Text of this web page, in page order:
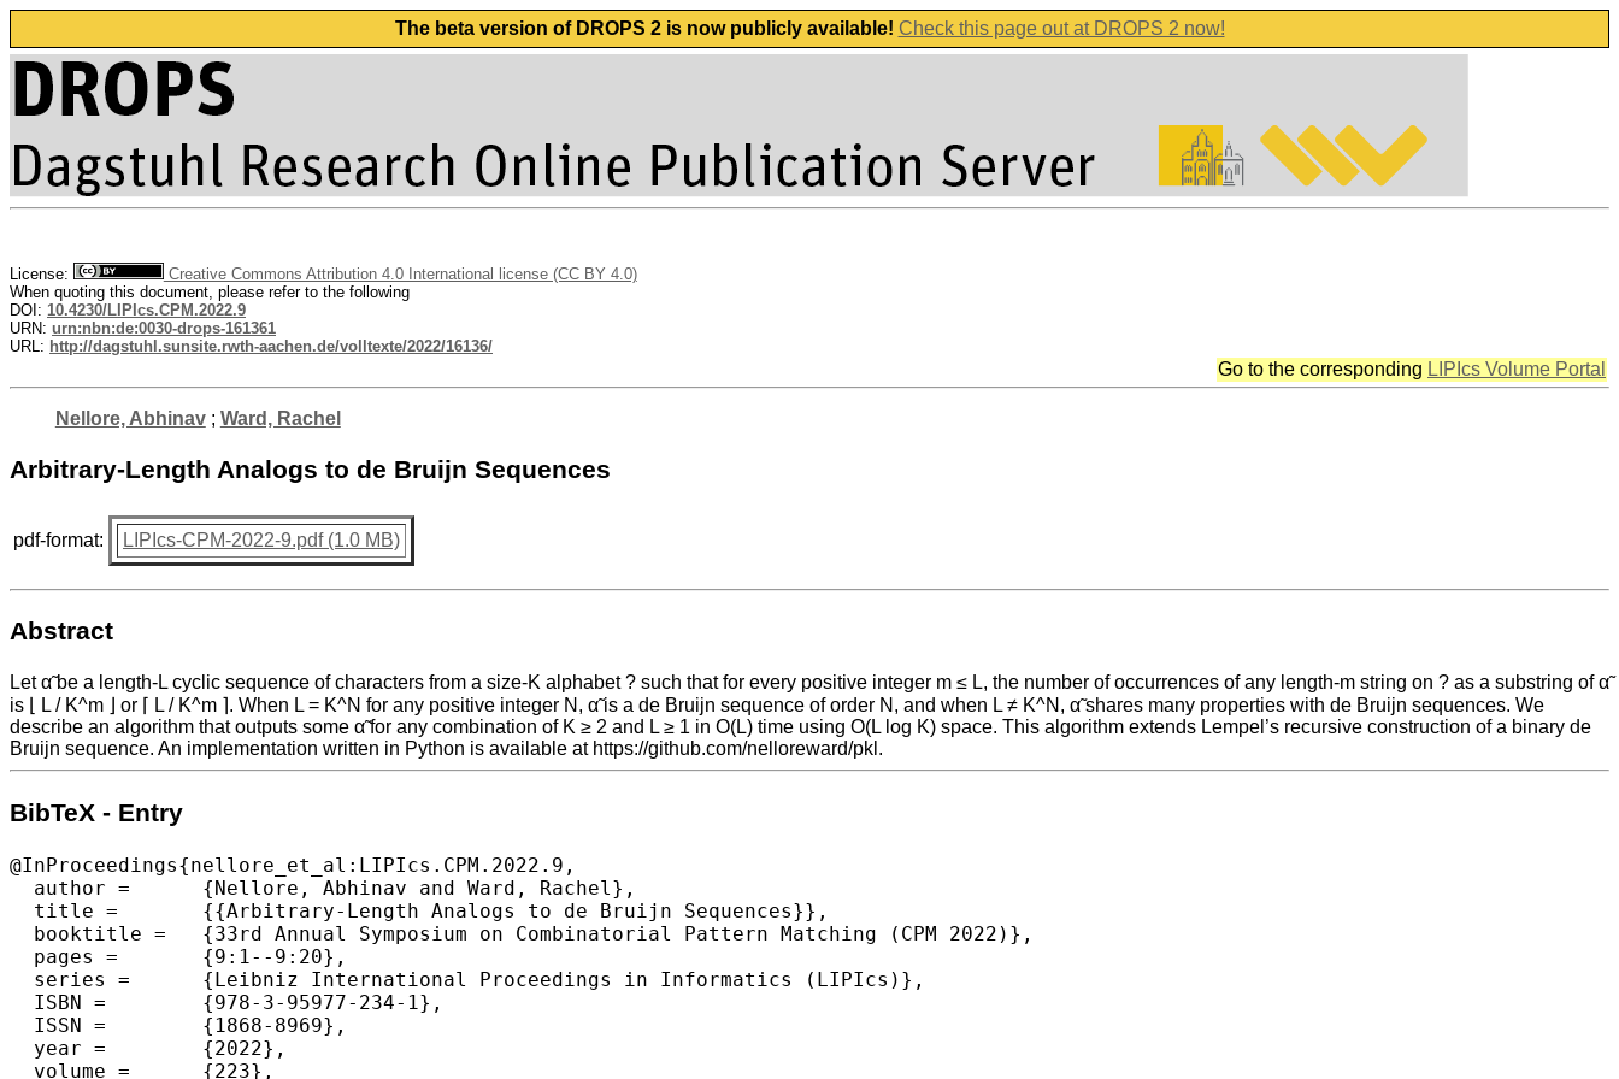
The beta version of DROPS 2 is now publicly available! Check this page out at DROPS 2 now!
License:
Creative Commons Attribution 4.0 International license (CC BY 4.0)
When quoting this document, please refer to the following
DOI: 10.4230/LIPIcs.CPM.2022.9
URN: urn:nbn:de:0030-drops-161361
URL: http://dagstuhl.sunsite.rwth-aachen.de/volltexte/2022/16136/
Go to the corresponding LIPIcs Volume Portal
Nellore, Abhinav; Ward, Rachel
Arbitrary-Length Analogs to de Bruijn Sequences
pdf-format: LIPIcs-CPM-2022-9.pdf (1.0 MB)
Abstract
Let α̃ be a length-L cyclic sequence of characters from a size-K alphabet ? such that for every positive integer m ≤ L, the number of occurrences of any length-m string on ? as a substring of α̃
is ⌊ L / K^m ⌋ or ⌈ L / K^m ⌉. When L = K^N for any positive integer N, α̃ is a de Bruijn sequence of order N, and when L ≠ K^N, α̃ shares many properties with de Bruijn sequences. We
describe an algorithm that outputs some α̃ for any combination of K ≥ 2 and L ≥ 1 in O(L) time using O(L log K) space. This algorithm extends Lempel’s recursive construction of a binary de
Bruijn sequence. An implementation written in Python is available at https://github.com/nelloreward/pkl.
BibTeX - Entry
@InProceedings{nellore_et_al:LIPIcs.CPM.2022.9,
  author =	{Nellore, Abhinav and Ward, Rachel},
  title =	{{Arbitrary-Length Analogs to de Bruijn Sequences}},
  booktitle =	{33rd Annual Symposium on Combinatorial Pattern Matching (CPM 2022)},
  pages =	{9:1--9:20},
  series =	{Leibniz International Proceedings in Informatics (LIPIcs)},
  ISBN =	{978-3-95977-234-1},
  ISSN =	{1868-8969},
  year =	{2022},
  volume =	{223},